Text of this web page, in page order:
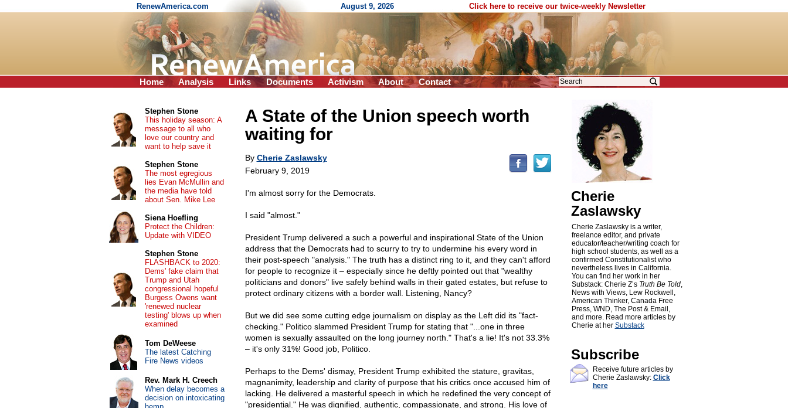
RenewAmerica.com August 9, 2026 Click here to receive our twice-weekly Newsletter
Home Analysis Links Documents Activism About Contact
A State of the Union speech worth
waiting for
By Cherie Zaslawsky
February 9, 2019
I'm almost sorry for the Democrats.
I said "almost."
President Trump delivered a such a powerful and inspirational State of the Union
address that the Democrats had to scurry to try to undermine his every word in
their post-speech "analysis." The truth has a distinct ring to it, and they can't afford
for people to recognize it – especially since he deftly pointed out that "wealthy
politicians and donors" live safely behind walls in their gated estates, but refuse to
protect ordinary citizens with a border wall. Listening, Nancy?
But we did see some cutting edge journalism on display as the Left did its "fact-
checking." Politico slammed President Trump for stating that "...one in three
women is sexually assaulted on the long journey north." That's a lie! It's not 33.3%
– it's only 31%! Good job, Politico.
Perhaps to the Dems' dismay, President Trump exhibited the stature, gravitas,
magnanimity, leadership and clarity of purpose that his critics once accused him of
lacking. He delivered a masterful speech in which he redefined the very concept of
"presidential." He was dignified, authentic, compassionate, and strong. His love of
Cherie
Zaslawsky
Cherie Zaslawsky is a writer,
freelance editor, and private
educator/teacher/writing coach for
high school students, as well as a
confirmed Constitutionalist who
nevertheless lives in California.
You can find her work in her
Substack: Cherie Z’s Truth Be Told,
News with Views, Lew Rockwell,
American Thinker, Canada Free
Press, WND, The Post & Email,
and more. Read more articles by
Cherie at her Substack
Subscribe
Receive future articles by
Cherie Zaslawsky: Click
here
Stephen Stone
This holiday season: A
message to all who
love our country and
want to help save it
Stephen Stone
The most egregious
lies Evan McMullin and
the media have told
about Sen. Mike Lee
Siena Hoefling
Protect the Children:
Update with VIDEO
Stephen Stone
FLASHBACK to 2020:
Dems' fake claim that
Trump and Utah
congressional hopeful
Burgess Owens want
'renewed nuclear
testing' blows up when
examined
Tom DeWeese
The latest Catching
Fire News videos
Rev. Mark H. Creech
When delay becomes a
decision on intoxicating